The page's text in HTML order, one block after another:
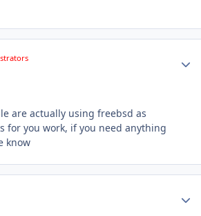
are actually using freebsd as
for you work, if you need anything
know